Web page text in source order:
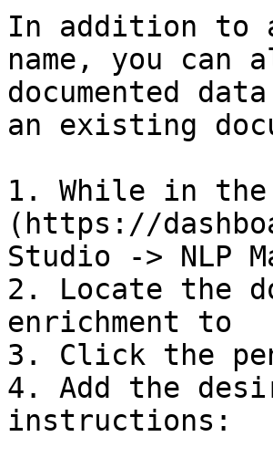
In addition to
name, you can
documented
an existing
1. While in
(https://
Studio -> NLP
2. Locate the
enrichment to
3. Click the
4. Add the
instructions: